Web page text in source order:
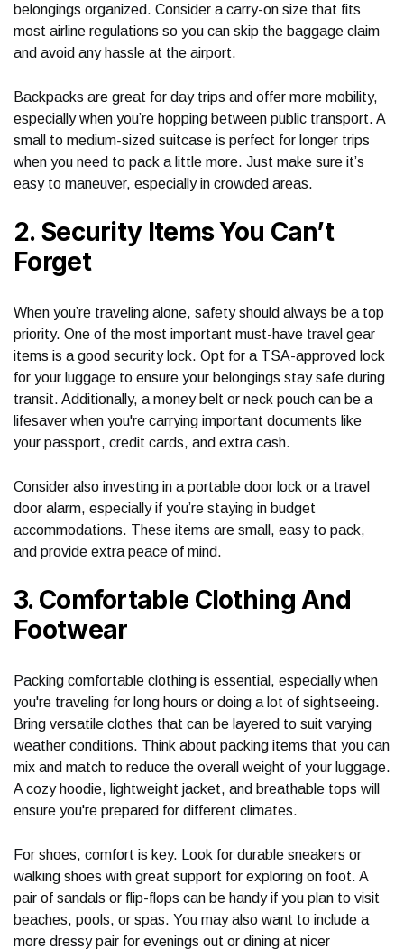
belongings organized. Consider a carry-on size that fits
most airline regulations so you can skip the baggage claim
and avoid any hassle at the airport.
Backpacks are great for day trips and offer more mobility,
especially when you’re hopping between public transport. A
small to medium-sized suitcase is perfect for longer trips
when you need to pack a little more. Just make sure it’s
easy to maneuver, especially in crowded areas.
2. Security Items You Can’t
Forget
When you’re traveling alone, safety should always be a top
priority. One of the most important must-have travel gear
items is a good security lock. Opt for a TSA-approved lock
for your luggage to ensure your belongings stay safe during
transit. Additionally, a money belt or neck pouch can be a
lifesaver when you're carrying important documents like
your passport, credit cards, and extra cash.
Consider also investing in a portable door lock or a travel
door alarm, especially if you’re staying in budget
accommodations. These items are small, easy to pack,
and provide extra peace of mind.
3. Comfortable Clothing And
Footwear
Packing comfortable clothing is essential, especially when
you're traveling for long hours or doing a lot of sightseeing.
Bring versatile clothes that can be layered to suit varying
weather conditions. Think about packing items that you can
mix and match to reduce the overall weight of your luggage.
A cozy hoodie, lightweight jacket, and breathable tops will
ensure you're prepared for different climates.
For shoes, comfort is key. Look for durable sneakers or
walking shoes with great support for exploring on foot. A
pair of sandals or flip-flops can be handy if you plan to visit
beaches, pools, or spas. You may also want to include a
more dressy pair for evenings out or dining at nicer